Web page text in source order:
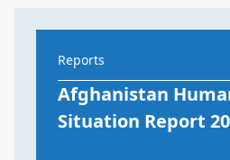
Reports
Afghanistan
Situation Report